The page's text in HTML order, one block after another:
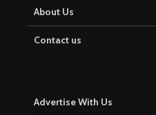
About Us
Contact us
Advertise With Us